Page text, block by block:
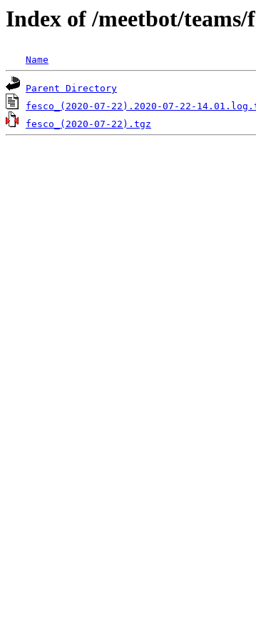
Index of /meetbot/teams/
Name
Parent Directory
fesco_(2020-07-22).2020-07-22-
fesco_(2020-07-22).tgz